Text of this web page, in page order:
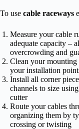
To use cable raceways
Measure your cable
adequate capacity –
overcrowding and
Clean your
your installation
Install all corner
channels to size
cutter
Route your cables
organizing them by
crossing or twisting